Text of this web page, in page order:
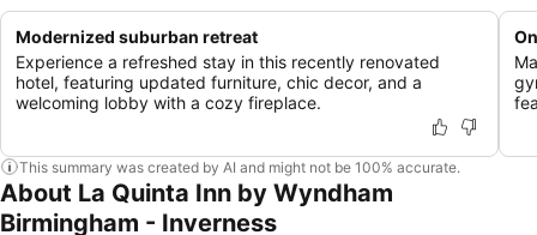
Modernized suburban retreat
Experience a refreshed stay in this recently renovated
hotel, featuring updated furniture, chic decor, and a
welcoming lobby with a cozy fireplace.
This summary was created by AI and might not be 100% accurate.
About La Quinta Inn by Wyndham
Birmingham - Inverness